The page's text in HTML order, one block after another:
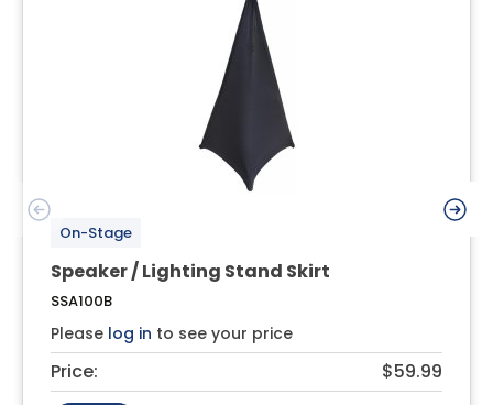
On-Stage
Speaker / Lighting Stand Skirt
SSA100B
Please log in to see your price
Price: $59.99